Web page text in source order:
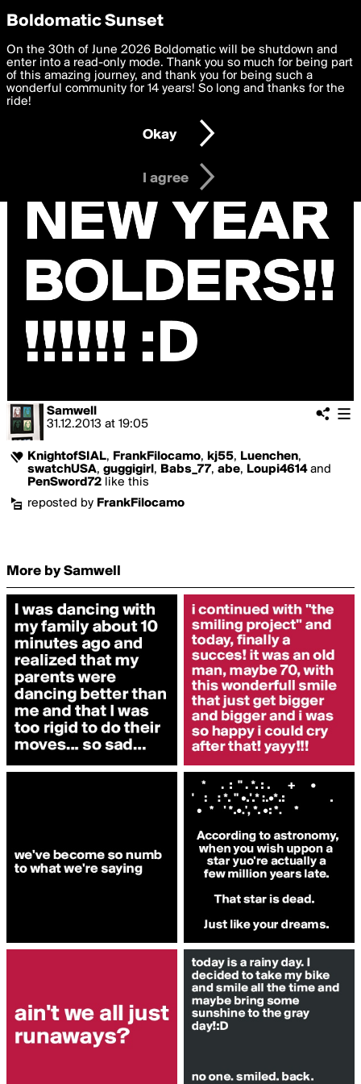
boldomatic
Samwell
31.12.2013 at 19:05
KnightofSIAL, FrankFilocamo, kj55, Luenchen,
swatchUSA, guggigirl , Babs_77, abe, Loupi4614and
PenSword72 like this
reposted by FrankFilocamo
More by Samwell
Privacy Preferences
We want to deliver the best, most functional, experience to
you. By clicking 'I agree' you agree to theTerms of Useand
settings below. Your personal data is processed in accordance
with thePrivacy Policy and GDPR Law.
I am 16 years of age or older
I agree
Boldomatic Sunset
On the 30th of June 2026 Boldomatic will be shutdown and
enter into a read-only mode. Thank you so much for being part
of this amazing journey, and thank you for being such a
wonderful community for 14 years! So long and thanks for the
ride!
Okay